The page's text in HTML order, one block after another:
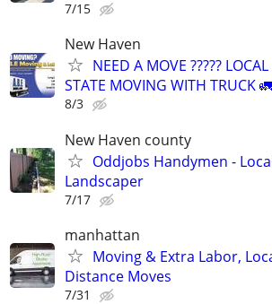
7/15
New Haven
NEED A MOVE ?????
STATE MOVING WITH TRUCK
8/3
New Haven county
Oddjobs Handymen -
Landscaper
7/17
manhattan
Moving & Extra Labor,
Distance Moves
7/31